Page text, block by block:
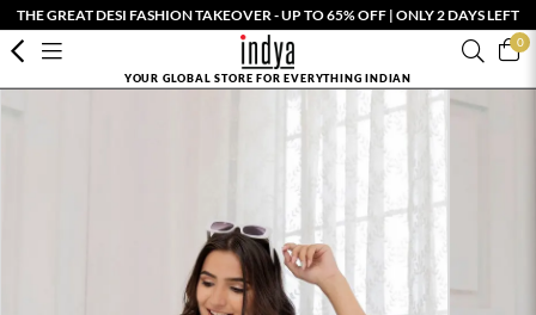
THE GREAT DESI FASHION TAKEOVER - UP TO 65% OFF | ONLY 2 DAYS LEFT
0
YOUR GLOBAL STORE FOR EVERYTHING INDIAN